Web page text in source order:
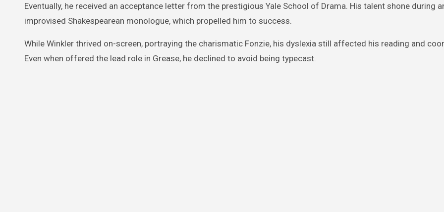
Eventually, he received an acceptance letter from the prestigious Yale School of Drama. His talent shone during
improvised Shakespearean monologue, which propelled him to success.
While Winkler thrived on-screen, portraying the charismatic Fonzie, his dyslexia still affected his reading and
Even when offered the lead role in Grease, he declined to avoid being typecast.